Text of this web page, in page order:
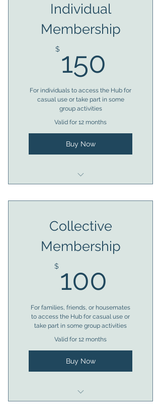
Member voting rights
Access to bookings
Trustee eligibility after 6
months
Individual
Membership
$ 150
For individuals to access the Hub for
casual use or take part in some
group activities
Valid for 12 months
Buy Now
facilities
Member voting rights
Access to bookings
Trustee eligibility after 6
Collective
Membership
$ 100
For families, friends, or housemates
to access the Hub for casual use or
take part in some group activities
Valid for 12 months
Buy Now